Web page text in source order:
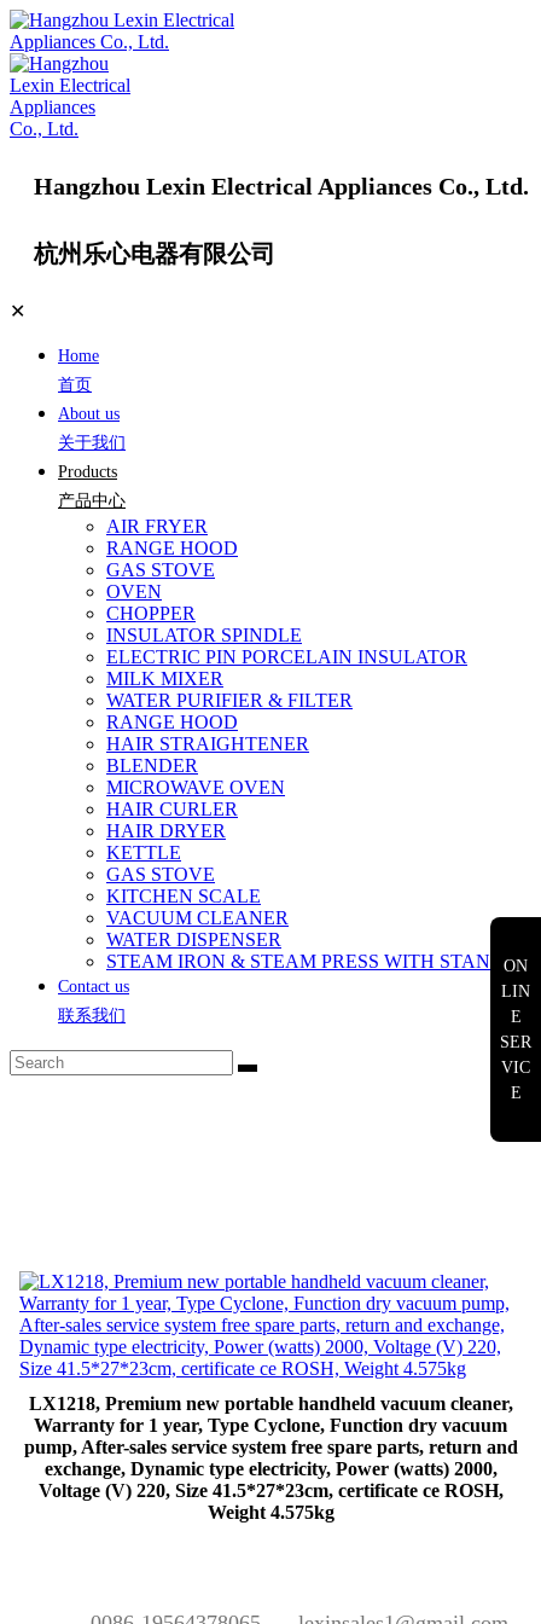
Hangzhou Lexin Electrical Appliances Co., Ltd.
杭州乐心电器有限公司
✕
Home
首页
About us
关于我们
Products
产品中心
AIR FRYER
RANGE HOOD
GAS STOVE
OVEN
CHOPPER
INSULATOR SPINDLE
ELECTRIC PIN PORCELAIN INSULATOR
MILK MIXER
WATER PURIFIER & FILTER
RANGE HOOD
HAIR STRAIGHTENER
BLENDER
MICROWAVE OVEN
HAIR CURLER
HAIR DRYER
KETTLE
GAS STOVE
KITCHEN SCALE
VACUUM CLEANER
WATER DISPENSER
STEAM IRON & STEAM PRESS WITH STAND
Contact us
联系我们
LX1218, Premium new portable handheld vacuum cleaner,
Warranty for 1 year, Type Cyclone, Function dry vacuum
pump, After-sales service system free spare parts, return and
exchange, Dynamic type electricity, Power (watts) 2000,
Voltage (V) 220, Size 41.5*27*23cm, certificate ce ROSH,
Weight 4.575kg
ON
LIN
E
SER
VIC
E